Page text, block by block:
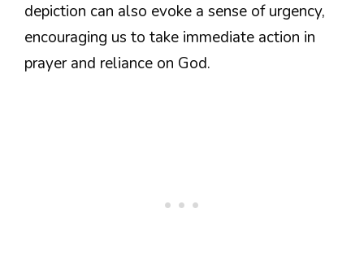
depiction can also evoke a sense of urgency,
encouraging us to take immediate action in
prayer and reliance on God.